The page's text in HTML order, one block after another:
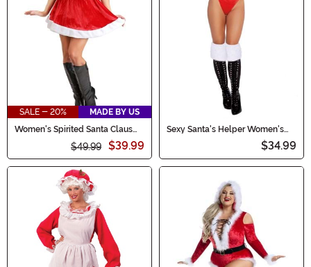
SALE - 20%
MADE BY US
Women's Spirited Santa Claus
$49.99 $39.99
Sexy Santa's Helper Women's
$34.99